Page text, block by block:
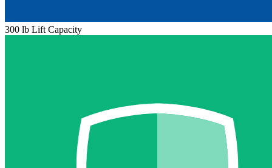
300 lb Lift Capacity